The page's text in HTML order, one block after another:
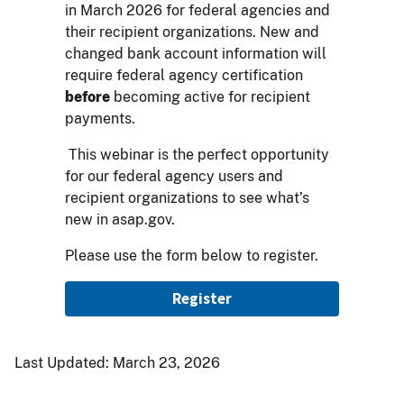
in March 2026 for federal agencies and
their recipient organizations. New and
changed bank account information will
require federal agency certification
before becoming active for recipient
payments.
This webinar is the perfect opportunity
for our federal agency users and
recipient organizations to see what’s
new in asap.gov.
Please use the form below to register.
Registration
Register
Last Updated: March 23, 2026